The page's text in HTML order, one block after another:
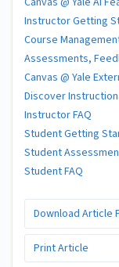
Instructor Getting
Course
Assessments,
Canvas @ Yale
Discover
Instructor FAQ
Student Getting
Student
Student FAQ
Download Article
Print Article